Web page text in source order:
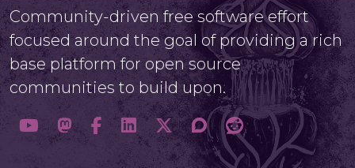
Community-driven free software effort
focused around the goal of providing a rich
base platform for open source
communities to build upon.